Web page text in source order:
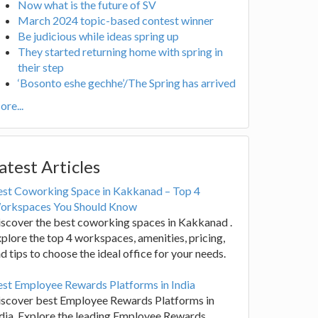
Now what is the future of SV
March 2024 topic-based contest winner
Be judicious while ideas spring up
They started returning home with spring in
their step
‘Bosonto eshe gechhe’/The Spring has arrived
Articles
Coworking Space in Kakkanad – Top 4
You Should Know
the best coworking spaces in Kakkanad .
the top 4 workspaces, amenities, pricing,
tips to choose the ideal office for your needs.
Employee Rewards Platforms in India
best Employee Rewards Platforms in